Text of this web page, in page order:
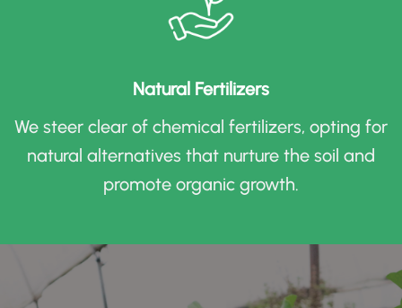
Natural Fertilizers
We steer clear of chemical fertilizers, opting for
natural alternatives that nurture the soil and
promote organic growth.